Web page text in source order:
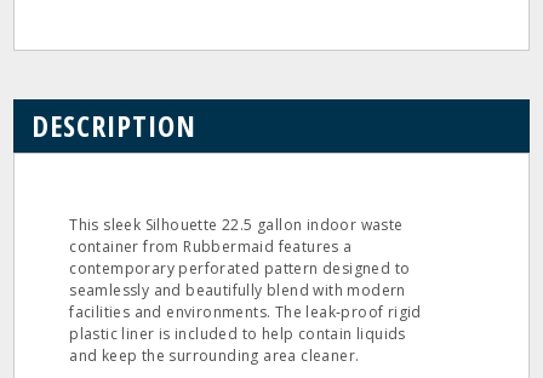
DESCRIPTION
This sleek Silhouette 22.5 gallon indoor waste
container from Rubbermaid features a
contemporary perforated pattern designed to
seamlessly and beautifully blend with modern
facilities and environments. The leak‐proof rigid
plastic liner is included to help contain liquids
and keep the surrounding area cleaner.